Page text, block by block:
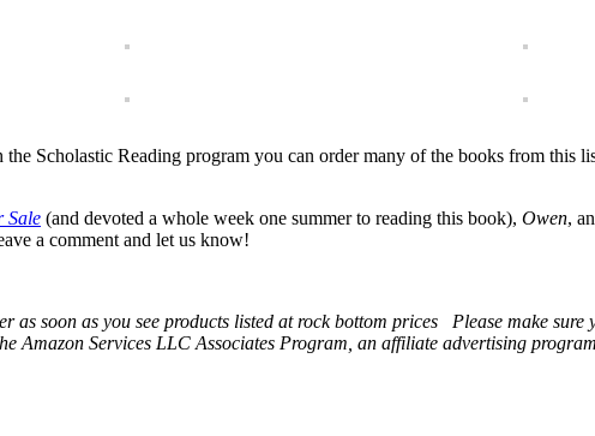
Scholastic Reading program you can order many of the books from this
Sale (and devoted a whole week one summer to reading this book), Owen,
a comment and let us know!
as soon as you see products listed at rock bottom prices Please make
Amazon Services LLC Associates Program, an affiliate advertising